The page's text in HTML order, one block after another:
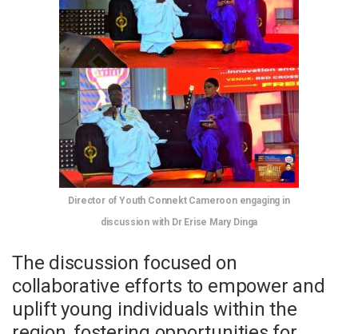
Director of Youth Connekt Cameroon engaging in
discussion with Dr Erise Mary Dinga
The discussion focused on
collaborative efforts to empower and
uplift young individuals within the